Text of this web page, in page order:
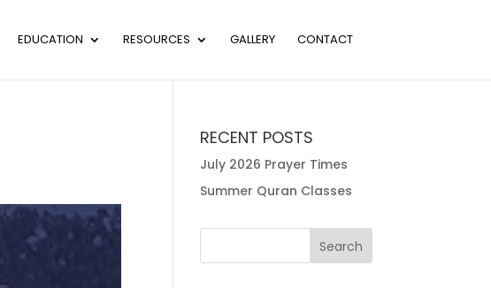
EDUCATION RESOURCES GALLERY CONTACT
RECENT POSTS
July 2026 Prayer Times
Summer Quran Classes